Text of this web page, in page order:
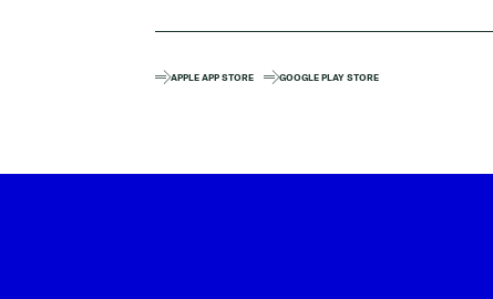
APPLE APP STORE GOOGLE PLAY STORE